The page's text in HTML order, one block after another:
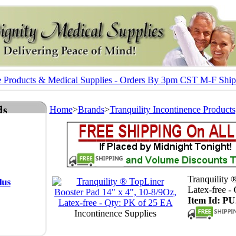
Products & Medical Supplies - Orders By 3pm CST M-F
Home>Brands>Tranquility Incontinence Products
Incontinence Supplies
Tranquility
Latex-free -
Item Id: